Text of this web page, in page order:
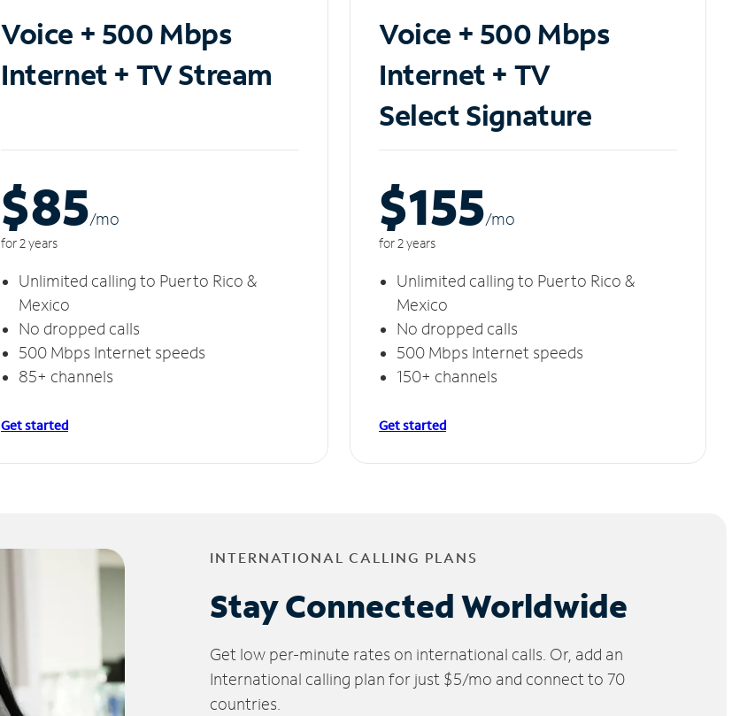
Voice + 500 Mbps
Internet + TV Stream
$85/mo
for 2 years
Unlimited calling to Puerto Rico &
Mexico
No dropped calls
500 Mbps Internet speeds
85+ channels
Get started
Voice + 500 Mbps
Internet + TV
Select Signature
$155/mo
for 2 years
Unlimited calling to Puerto Rico &
Mexico
No dropped calls
500 Mbps Internet speeds
150+ channels
Get started
INTERNATIONAL CALLING PLANS
Stay Connected Worldwide
Get low per-minute rates on international calls. Or, add an
International calling plan for just $5/mo and connect to 70
countries.